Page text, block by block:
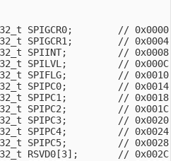
SPIGCR0;        // 0x0000
SPIGCR1;        // 0x0004
SPIINT;         // 0x0008
SPILVL;         // 0x000C
SPIFLG;         // 0x0010
SPIPC0;         // 0x0014
SPIPC1;         // 0x0018
SPIPC2;         // 0x001C
SPIPC3;         // 0x0020
SPIPC4;         // 0x0024
SPIPC5;         // 0x0028
RSVD0[3];       // 0x002C